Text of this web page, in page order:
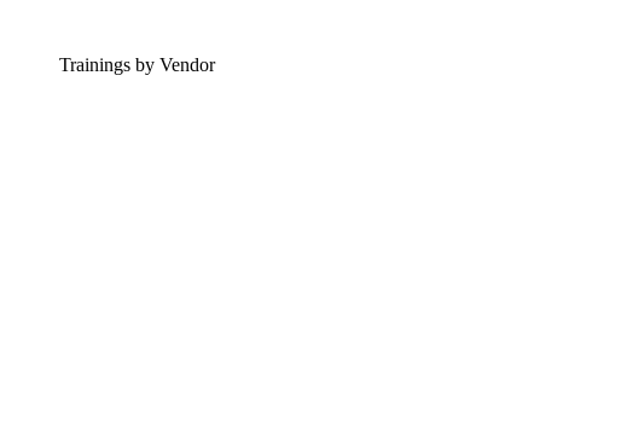
Trainings by Vendor